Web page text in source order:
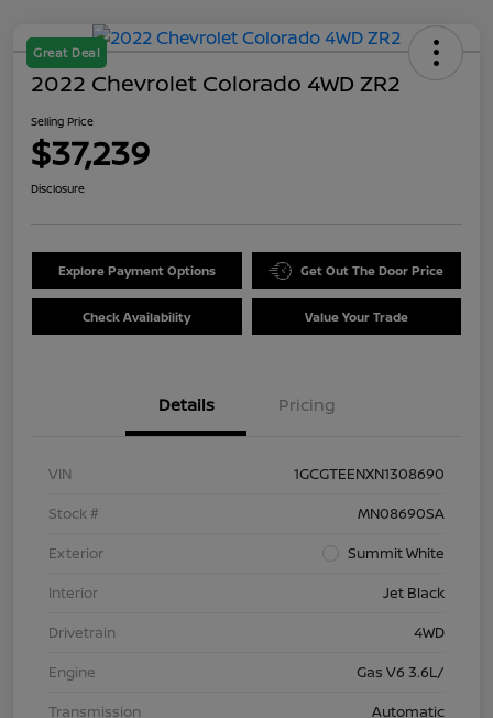
Great Deal
2022 Chevrolet Colorado 4WD ZR2
Selling Price
$37,239
Disclosure
Explore Payment Options Get Out The Door Price
Check Availability Value Your Trade
Details Pricing
VIN
1GCGTEENXN1308690
Stock #
MN08690SA
Exterior
Summit White
Interior
Jet Black
Drivetrain
4WD
Engine
Gas V6 3.6L/
Transmission
Automatic